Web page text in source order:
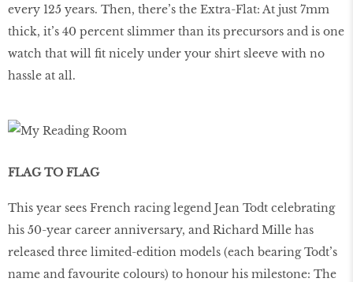
every 125 years. Then, there’s the Extra-Flat: At just 7mm
thick, it’s 40 percent slimmer than its precursors and is one
watch that will fit nicely under your shirt sleeve with no
hassle at all.
FLAG TO FLAG
This year sees French racing legend Jean Todt celebrating
his 50-year career anniversary, and Richard Mille has
released three limited-edition models (each bearing Todt’s
name and favourite colours) to honour his milestone: The